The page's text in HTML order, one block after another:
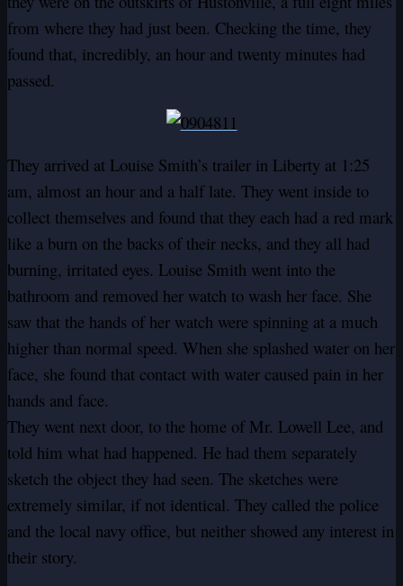
from where they had just been. Checking the time, they
found that, incredibly, an hour and twenty minutes had
passed.
They arrived at Louise Smith’s trailer in Liberty at 1:25
am, almost an hour and a half late. They went inside to
collect themselves and found that they each had a red mark
like a burn on the backs of their necks, and they all had
burning, irritated eyes. Louise Smith went into the
bathroom and removed her watch to wash her face. She
saw that the hands of her watch were spinning at a much
higher than normal speed. When she splashed water on her
face, she found that contact with water caused pain in her
hands and face.
They went next door, to the home of Mr. Lowell Lee, and
told him what had happened. He had them separately
sketch the object they had seen. The sketches were
extremely similar, if not identical. They called the police
and the local navy office, but neither showed any interest in
their story.